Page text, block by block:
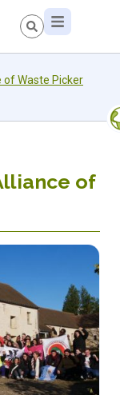
Waste Picker
of